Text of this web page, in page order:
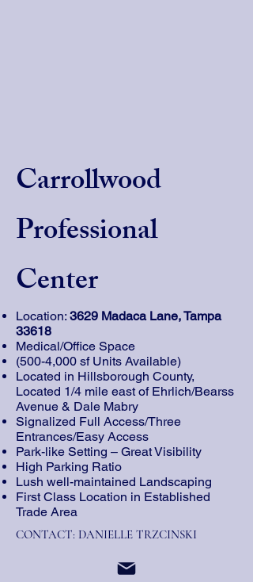
Carrollwood
Professional
Center
Location: 3629 Madaca Lane, Tampa
33618
Medical/Office Space
(500-4,000 sf Units Available)
Located in Hillsborough County,
Located 1/4 mile east of Ehrlich/Bearss
Avenue & Dale Mabry
Signalized Full Access/Three
Entrances/Easy Access
Park-like Setting – Great Visibility
High Parking Ratio
Lush well-maintained Landscaping
First Class Location in Established
Trade Area
CONTACT: DANIELLE TRZCINSKI